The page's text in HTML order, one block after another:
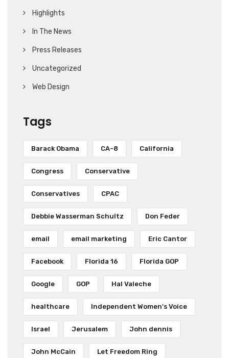
Highlights
In The News
Press Releases
Uncategorized
Web Design
Tags
Barack Obama CA-8 California
Congress Conservative
Conservatives CPAC
Debbie Wasserman Schultz Don Feder
email email marketing Eric Cantor
Facebook Florida 16 Florida GOP
Google GOP Hal Valeche
healthcare Independent Women's Voice
Israel Jerusalem John dennis
John McCain Let Freedom Ring